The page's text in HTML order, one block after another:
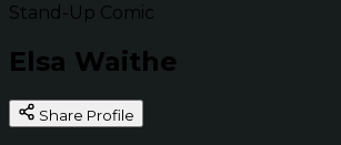
Stand-Up Comic
Elsa Waithe
Share Profile